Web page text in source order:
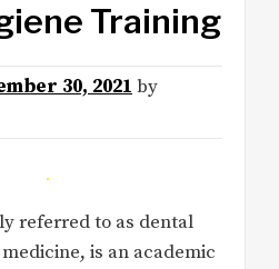
Training
30, 2021by
referred to as dental
is an academic